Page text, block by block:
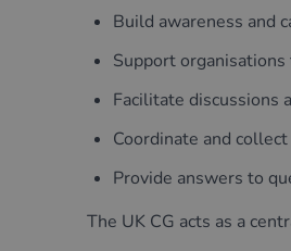
Build awareness and
Support
Facilitate discussions
Coordinate and
Provide answers to
The UK CG acts as a